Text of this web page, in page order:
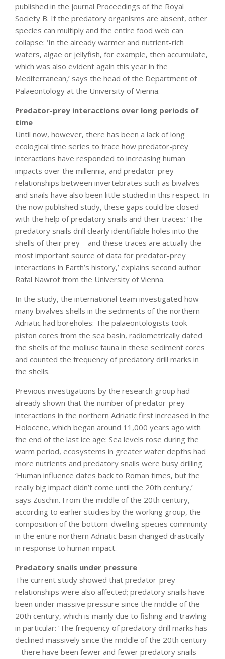
published in the journal Proceedings of the Royal
Society B. If the predatory organisms are absent, other
species can multiply and the entire food web can
collapse: ‘In the already warmer and nutrient-rich
waters, algae or jellyfish, for example, then accumulate,
which was also evident again this year in the
Mediterranean,’ says the head of the Department of
Palaeontology at the University of Vienna.
Predator-prey interactions over long periods of
time
Until now, however, there has been a lack of long
ecological time series to trace how predator-prey
interactions have responded to increasing human
impacts over the millennia, and predator-prey
relationships between invertebrates such as bivalves
and snails have also been little studied in this respect. In
the now published study, these gaps could be closed
with the help of predatory snails and their traces: ‘The
predatory snails drill clearly identifiable holes into the
shells of their prey – and these traces are actually the
most important source of data for predator-prey
interactions in Earth’s history,’ explains second author
Rafal Nawrot from the University of Vienna.
In the study, the international team investigated how
many bivalves shells in the sediments of the northern
Adriatic had boreholes: The palaeontologists took
piston cores from the sea basin, radiometrically dated
the shells of the mollusc fauna in these sediment cores
and counted the frequency of predatory drill marks in
the shells.
Previous investigations by the research group had
already shown that the number of predator-prey
interactions in the northern Adriatic first increased in the
Holocene, which began around 11,000 years ago with
the end of the last ice age: Sea levels rose during the
warm period, ecosystems in greater water depths had
more nutrients and predatory snails were busy drilling.
‘Human influence dates back to Roman times, but the
really big impact didn’t come until the 20th century,’
says Zuschin. From the middle of the 20th century,
according to earlier studies by the working group, the
composition of the bottom-dwelling species community
in the entire northern Adriatic basin changed drastically
in response to human impact.
Predatory snails under pressure
The current study showed that predator-prey
relationships were also affected; predatory snails have
been under massive pressure since the middle of the
20th century, which is mainly due to fishing and trawling
in particular: ‘The frequency of predatory drill marks has
declined massively since the middle of the 20th century
– there have been fewer and fewer predatory snails